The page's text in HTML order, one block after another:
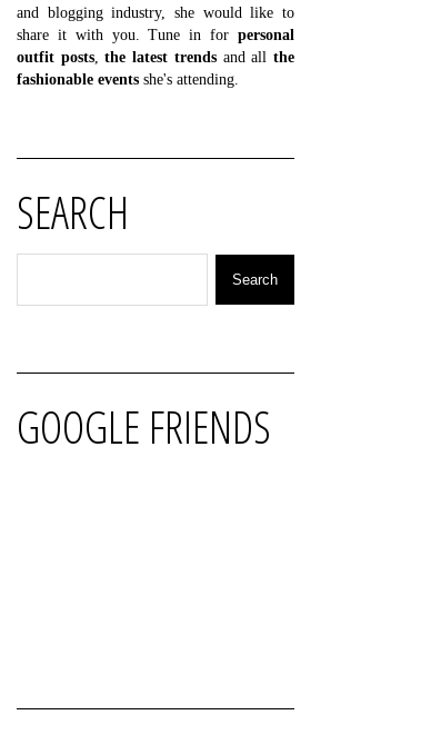
and blogging industry, she would like to
share it with you. Tune in for personal
outfit posts,the latest trendsand allthe
fashionable events she's attending.
SEARCH
GOOGLE FRIENDS